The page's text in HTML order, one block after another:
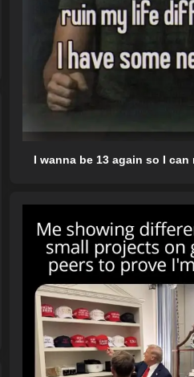
I wanna be 13 again so I